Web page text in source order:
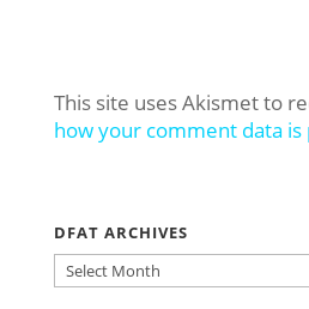
This site uses Akismet to
how your comment data is
DFAT ARCHIVES
DFAT
ARCHIVES